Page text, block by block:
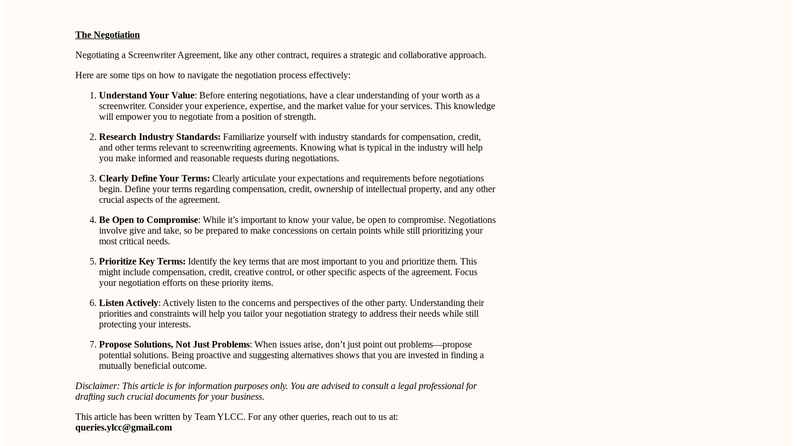
The Negotiation
Negotiating a Screenwriter Agreement, like any other contract, requires a strategic and collaborative approach.
Here are some tips on how to navigate the negotiation process effectively:
Understand Your Value: Before entering negotiations, have a clear understanding of your worth as a
screenwriter. Consider your experience, expertise, and the market value for your services. This knowledge
will empower you to negotiate from a position of strength.
Research Industry Standards: Familiarize yourself with industry standards for compensation, credit,
and other terms relevant to screenwriting agreements. Knowing what is typical in the industry will help
you make informed and reasonable requests during negotiations.
Clearly Define Your Terms: Clearly articulate your expectations and requirements before negotiations
begin. Define your terms regarding compensation, credit, ownership of intellectual property, and any other
crucial aspects of the agreement.
Be Open to Compromise: While it’s important to know your value, be open to compromise. Negotiations
involve give and take, so be prepared to make concessions on certain points while still prioritizing your
most critical needs.
Prioritize Key Terms: Identify the key terms that are most important to you and prioritize them. This
might include compensation, credit, creative control, or other specific aspects of the agreement. Focus
your negotiation efforts on these priority items.
Listen Actively: Actively listen to the concerns and perspectives of the other party. Understanding their
priorities and constraints will help you tailor your negotiation strategy to address their needs while still
protecting your interests.
Propose Solutions, Not Just Problems: When issues arise, don’t just point out problems—propose
potential solutions. Being proactive and suggesting alternatives shows that you are invested in finding a
mutually beneficial outcome.
Disclaimer: This article is for information purposes only. You are advised to consult a legal professional for
drafting such crucial documents for your business.
This article has been written by Team YLCC. For any other queries, reach out to us at:
queries.ylcc@gmail.com